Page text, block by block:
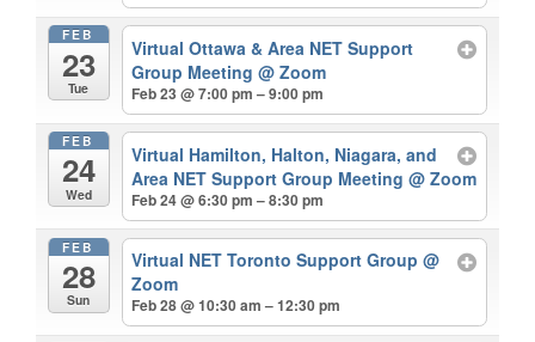
FEB
23
Tue
Virtual Ottawa & Area NET Support
Group Meeting@ Zoom
Feb 23 @ 7:00 pm – 9:00 pm
FEB
24
Wed
Virtual Hamilton, Halton, Niagara, and
Area NET Support Group Meeting@ Zoom
Feb 24 @ 6:30 pm – 8:30 pm
FEB
28
Sun
Virtual NET Toronto Support Group@
Zoom
Feb 28 @ 10:30 am – 12:30 pm